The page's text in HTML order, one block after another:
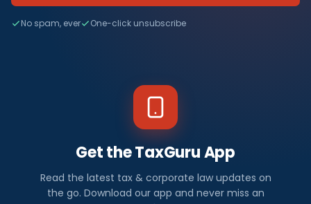
No spam, ever One-click unsubscribe
Get the TaxGuru App
Read the latest tax & corporate law updates on
the go. Download our app and never miss an